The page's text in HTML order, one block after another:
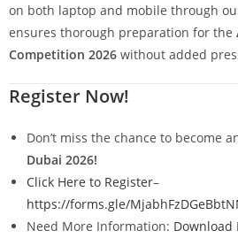
on both laptop and mobile through
ensures thorough preparation for the
Competition 2026 without added
Register Now!
Don’t miss the chance to become
Dubai 2026!
Click Here to Register–
https://forms.gle/
Need More Information: Download